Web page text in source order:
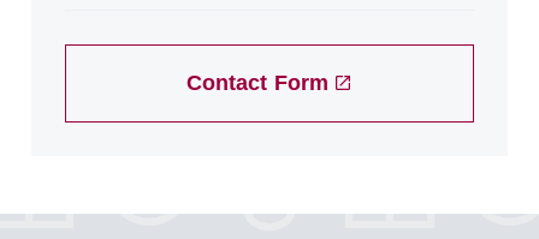
Contact Form